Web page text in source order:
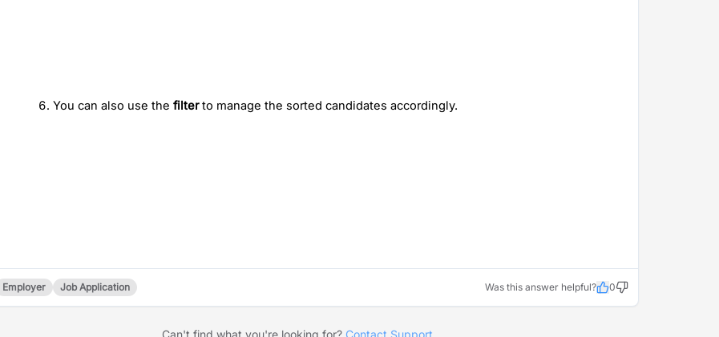
You can also use the filter to manage the sorted candidates accordingly.
Employer Job Application Was this answer helpful? 0
Can't find what you're looking for? Contact Support